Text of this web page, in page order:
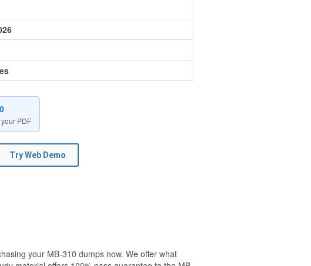
PDF
Try Web Demo
your MB-310 dumps now. We offer what